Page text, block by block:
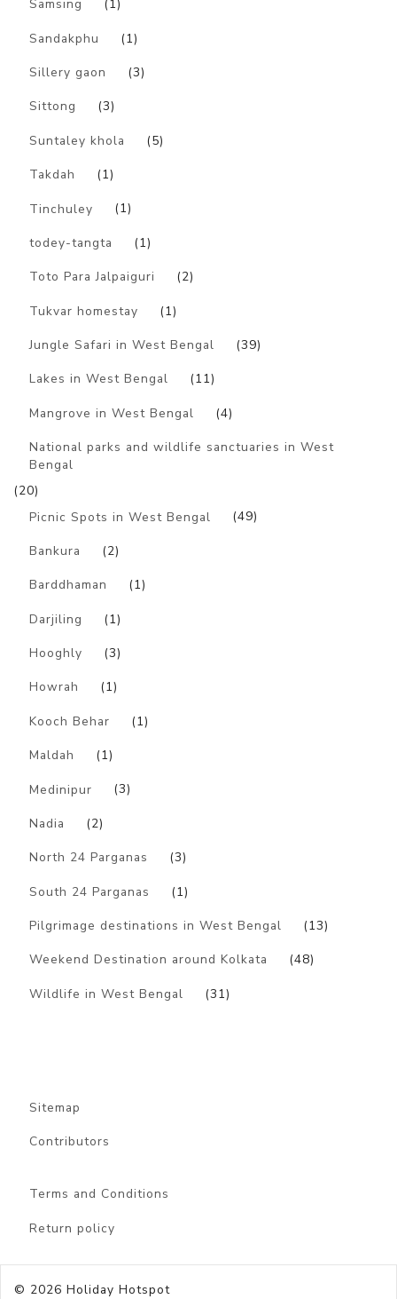
Samsing (1)
Sandakphu (1)
Sillery gaon (3)
Sittong (3)
Suntaley khola (5)
Takdah (1)
Tinchuley (1)
todey-tangta (1)
Toto Para Jalpaiguri (2)
Tukvar homestay (1)
Jungle Safari in West Bengal (39)
Lakes in West Bengal (11)
Mangrove in West Bengal (4)
National parks and wildlife sanctuaries in West
Bengal
(20)
Picnic Spots in West Bengal
(49)
Bankura (2)
Barddhaman (1)
Darjiling (1)
Hooghly (3)
Howrah (1)
Kooch Behar (1)
Maldah (1)
Medinipur (3)
Nadia (2)
North 24 Parganas (3)
South 24 Parganas (1)
Pilgrimage destinations in West Bengal (13)
Weekend Destination around Kolkata (48)
Wildlife in West Bengal (31)
Sitemap
Contributors
Terms and Conditions
Return policy
© 2026 Holiday Hotspot